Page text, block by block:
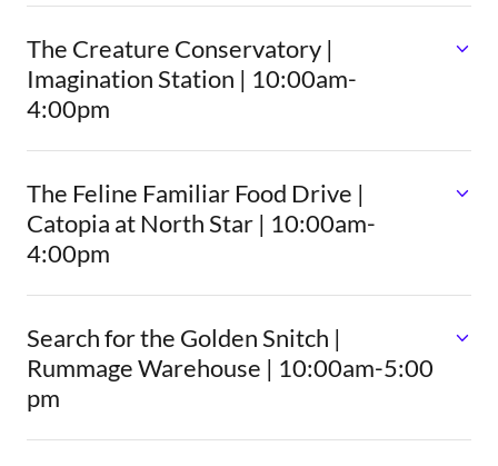
The Creature Conservatory |
Imagination Station | 10:00am-
4:00pm
The Feline Familiar Food Drive |
Catopia at North Star | 10:00am-
4:00pm
Search for the Golden Snitch |
Rummage Warehouse | 10:00am-5:00
pm